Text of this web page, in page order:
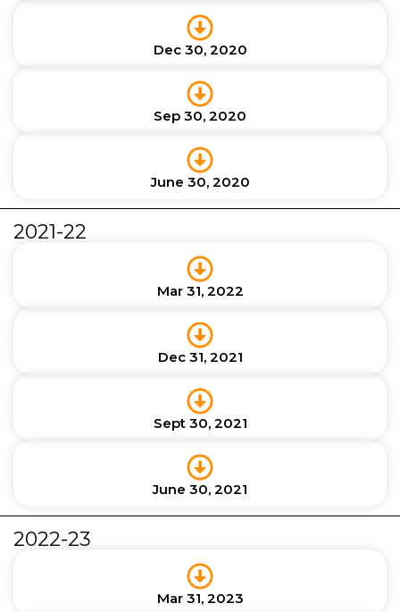
Dec 30, 2020
Sep 30, 2020
June 30, 2020
2021-22
Mar 31, 2022
Dec 31, 2021
Sept 30, 2021
June 30, 2021
2022-23
Mar 31, 2023